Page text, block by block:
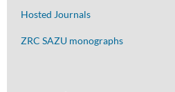
Hosted Journals
ZRC SAZU monographs